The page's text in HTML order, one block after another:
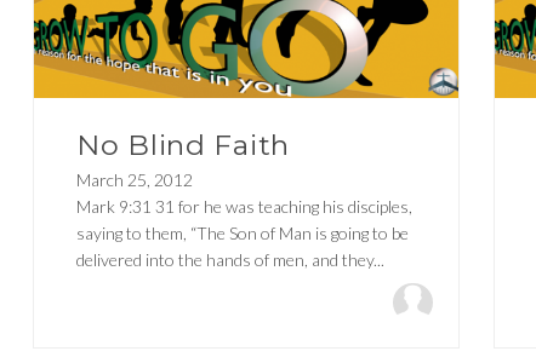
No Blind Faith
March 25, 2012
Mark 9:31 31 for he was teaching his disciples,
saying to them, “The Son of Man is going to be
delivered into the hands of men, and they...